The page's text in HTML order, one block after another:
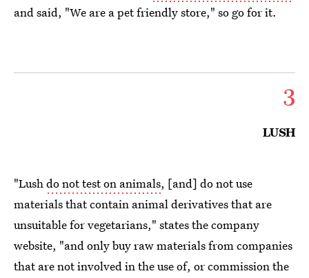
and said, "We are a pet friendly store," so go for it.
3
LUSH
"Lushdo not test on animals, [and] do not use
materials that contain animal derivatives that are
unsuitable for vegetarians," states the company
website, "and only buy raw materials from companies
that are not involved in the use of, or commission the